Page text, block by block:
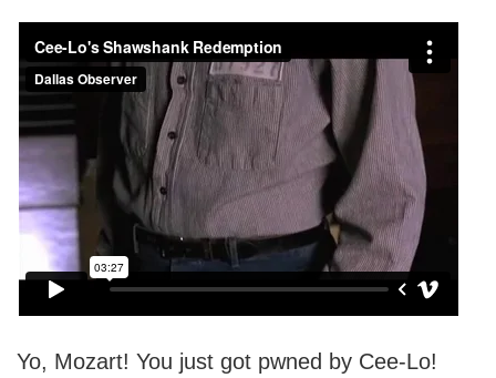
Yo, Mozart! You just got pwned by Cee-Lo!